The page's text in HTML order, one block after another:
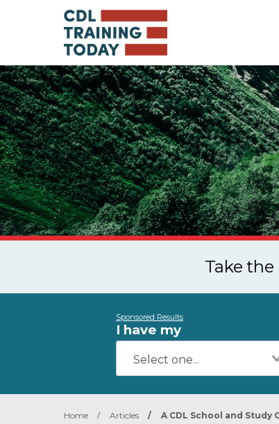
Take
Sponsored Results
I have my
Home / Articles / A CDL School and Study